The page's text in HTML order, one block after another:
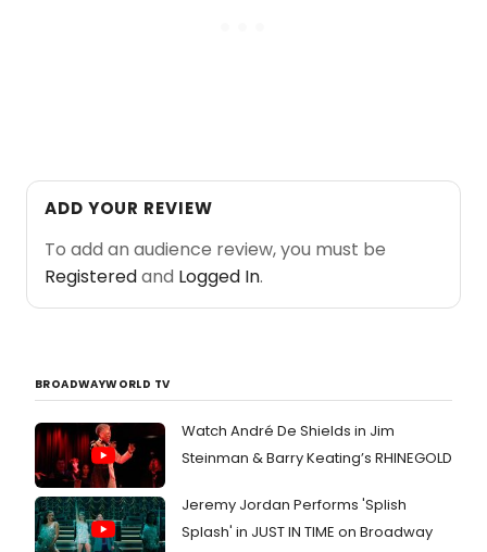
ADD YOUR REVIEW
To add an audience review, you must be
Registeredand Logged In.
BROADWAYWORLD TV
Watch André De Shields in Jim
Steinman & Barry Keating’s RHINEGOLD
Jeremy Jordan Performs 'Splish
Splash' in JUST IN TIME on Broadway